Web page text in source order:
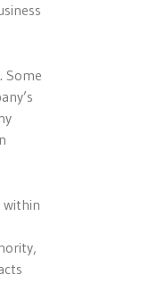
Some
within